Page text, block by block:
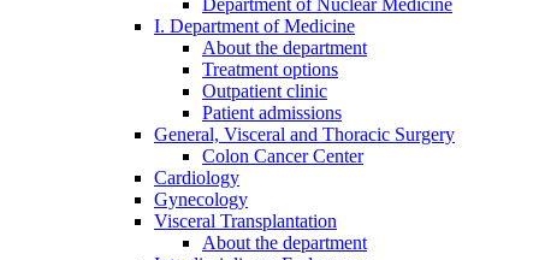
Department of Nuclear Medicine
I. Department of Medicine
About the department
Treatment options
Outpatient clinic
Patient admissions
General, Visceral and Thoracic Surgery
Colon Cancer Center
Cardiology
Gynecology
Visceral Transplantation
About the department